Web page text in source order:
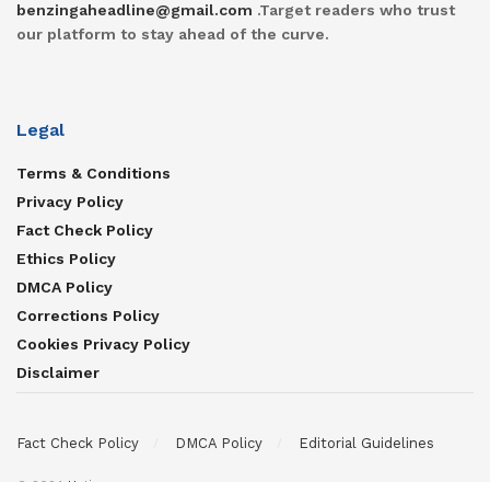
benzingaheadline@gmail.com .Target readers who trust
our platform to stay ahead of the curve.
Legal
Terms & Conditions
Privacy Policy
Fact Check Policy
Ethics Policy
DMCA Policy
Corrections Policy
Cookies Privacy Policy
Disclaimer
Fact Check Policy DMCA Policy Editorial Guidelines